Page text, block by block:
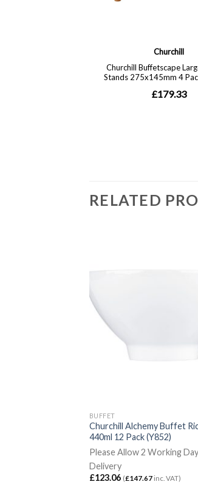
RELATED
BUFFET
Churchill Alchemy Buffet
440ml 12 Pack (Y852)
Please Allow 2 Working
Delivery
£123.06 (£147.67inc. VAT)